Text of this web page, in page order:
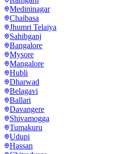
Medininagar
Chaibasa
Jhumri Telaiya
Sahibganj
Bangalore
Mysore
Mangalore
Hubli
Dharwad
Belagavi
Ballari
Davangere
Shivamogga
Tumakuru
Udupi
Hassan